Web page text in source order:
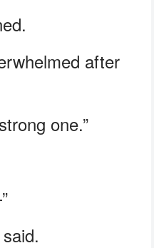
after
one.”